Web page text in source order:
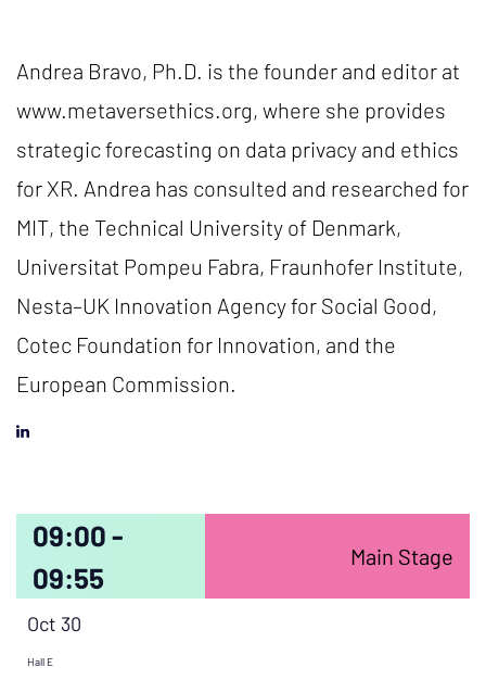
Andrea Bravo, Ph.D. is the founder and editor at
www.metaversethics.org, where she provides
strategic forecasting on data privacy and ethics
for XR. Andrea has consulted and researched for
MIT, the Technical University of Denmark,
Universitat Pompeu Fabra, Fraunhofer Institute,
Nesta–UK Innovation Agency for Social Good,
Cotec Foundation for Innovation, and the
European Commission.
09:00 -
09:55
Main Stage
Oct 30
Hall E